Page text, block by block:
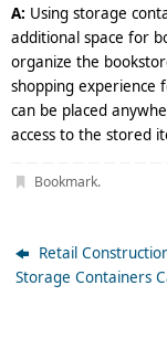
A: Using storage
additional space for
organize the
shopping experience
can be placed
access to the stored
Bookmark.
Retail
Storage Containers